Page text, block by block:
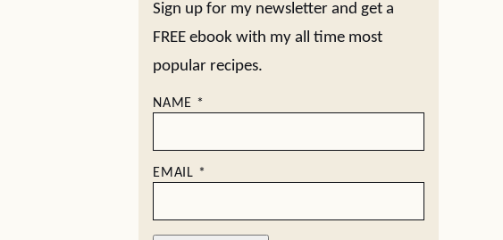
Sign up for my newsletter and get a
FREE ebook with my all time most
popular recipes.
NAME *
EMAIL *